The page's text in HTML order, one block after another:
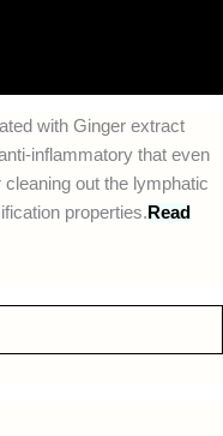
with Ginger extract
inflammatory that even
out the lymphatic
properties. Read